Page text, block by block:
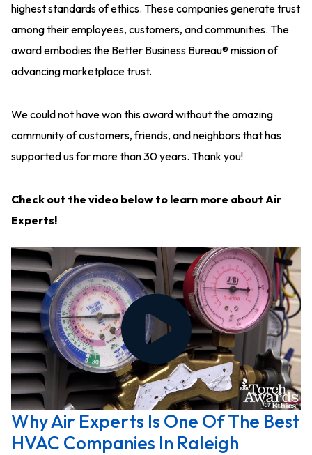
highest standards of ethics. These companies generate trust
among their employees, customers, and communities. The
award embodies the Better Business Bureau® mission of
advancing marketplace trust.
We could not have won this award without the amazing
community of customers, friends, and neighbors that has
supported us for more than 30 years. Thank you!
Check out the video below to learn more about Air
Experts!
Why Air Experts Is One Of The Best
HVAC Companies In Raleigh